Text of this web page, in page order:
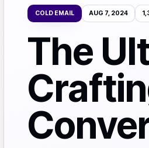
COLD EMAIL AUG 7, 2024
The